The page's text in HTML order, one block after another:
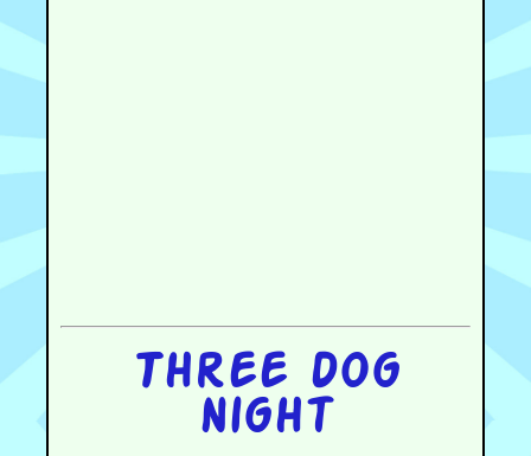
Three dog
night